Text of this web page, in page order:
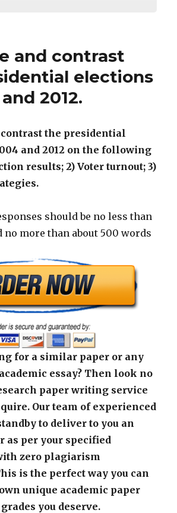
and contrast
elections
2012.
contrast the presidential
and 2012 on the following
results; 2) Voter turnout; 3)
should be no less than
no more than about 500 words
for a similar paper or any
essay? Then look no
paper writing service
Our team of experienced
to deliver to you an
as per your specified
zero plagiarism
is the perfect way you can
unique academic paper
you deserve.